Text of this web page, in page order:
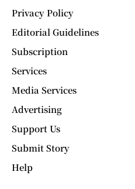
Privacy Policy
Editorial Guidelines
Subscription
Services
Media Services
Advertising
Support Us
Submit Story
Help